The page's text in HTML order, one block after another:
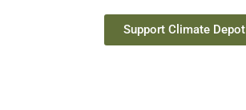
Support Climate Depot